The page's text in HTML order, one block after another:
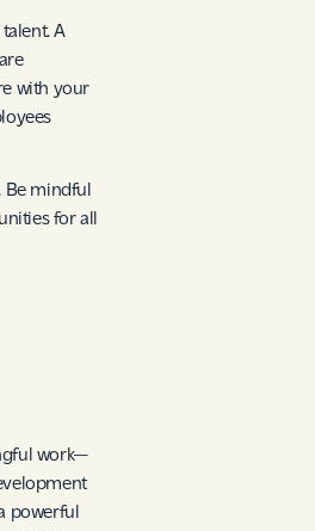
A
with your
mindful
for all
work—
powerful